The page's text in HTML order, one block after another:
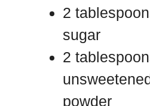
2
sugar
2
powder